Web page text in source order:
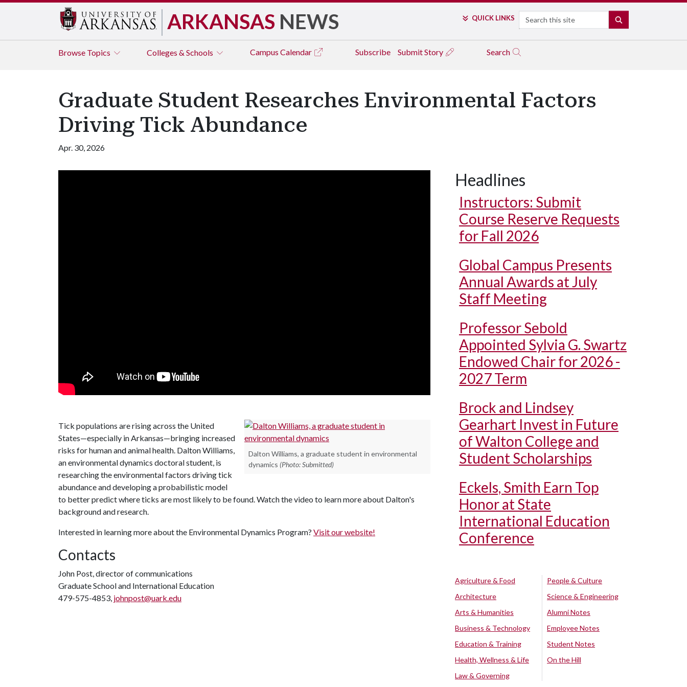
ARKANSAS NEWS QUICK LINKS Search
Browse Topics Colleges & Schools Campus Calendar Subscribe Submit Story Search
Graduate Student Researches Environmental Factors
Driving Tick Abundance
Apr. 30, 2026
Dalton Williams, a graduate student in environmental
dynamics (Photo: Submitted)
Tick populations are rising across the United
States—especially in Arkansas—bringing increased
risks for human and animal health. Dalton Williams,
an environmental dynamics doctoral student, is
researching the environmental factors driving tick
abundance and developing a probabilistic model
to better predict where ticks are most likely to be found. Watch the video to learn more about Dalton's
background and research.
Interested in learning more about the Environmental Dynamics Program? Visit our website!
Contacts
John Post, director of communications
Graduate School and International Education
479-575-4853, johnpost@uark.edu
Headlines
Instructors: Submit
Course Reserve Requests
for Fall 2026
Global Campus Presents
Annual Awards at July
Staff Meeting
Professor Sebold
Appointed Sylvia G. Swartz
Endowed Chair for 2026 -
2027 Term
Brock and Lindsey
Gearhart Invest in Future
of Walton College and
Student Scholarships
Eckels, Smith Earn Top
Honor at State
International Education
Conference
Agriculture & Food
Architecture
Arts & Humanities
Business & Technology
Education & Training
Health, Wellness & Life
Law & Governing
People & Culture
Science & Engineering
Alumni Notes
Employee Notes
Student Notes
On the Hill